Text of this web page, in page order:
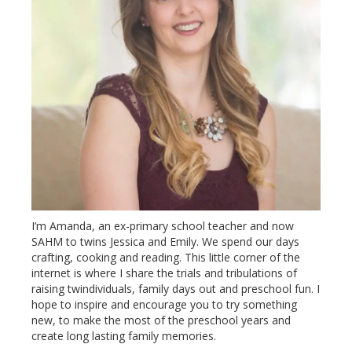
I’m Amanda, an ex-primary school teacher and now
SAHM to twins Jessica and Emily. We spend our days
crafting, cooking and reading. This little corner of the
internet is where I share the trials and tribulations of
raising twindividuals, family days out and preschool fun. I
hope to inspire and encourage you to try something
new, to make the most of the preschool years and
create long lasting family memories.